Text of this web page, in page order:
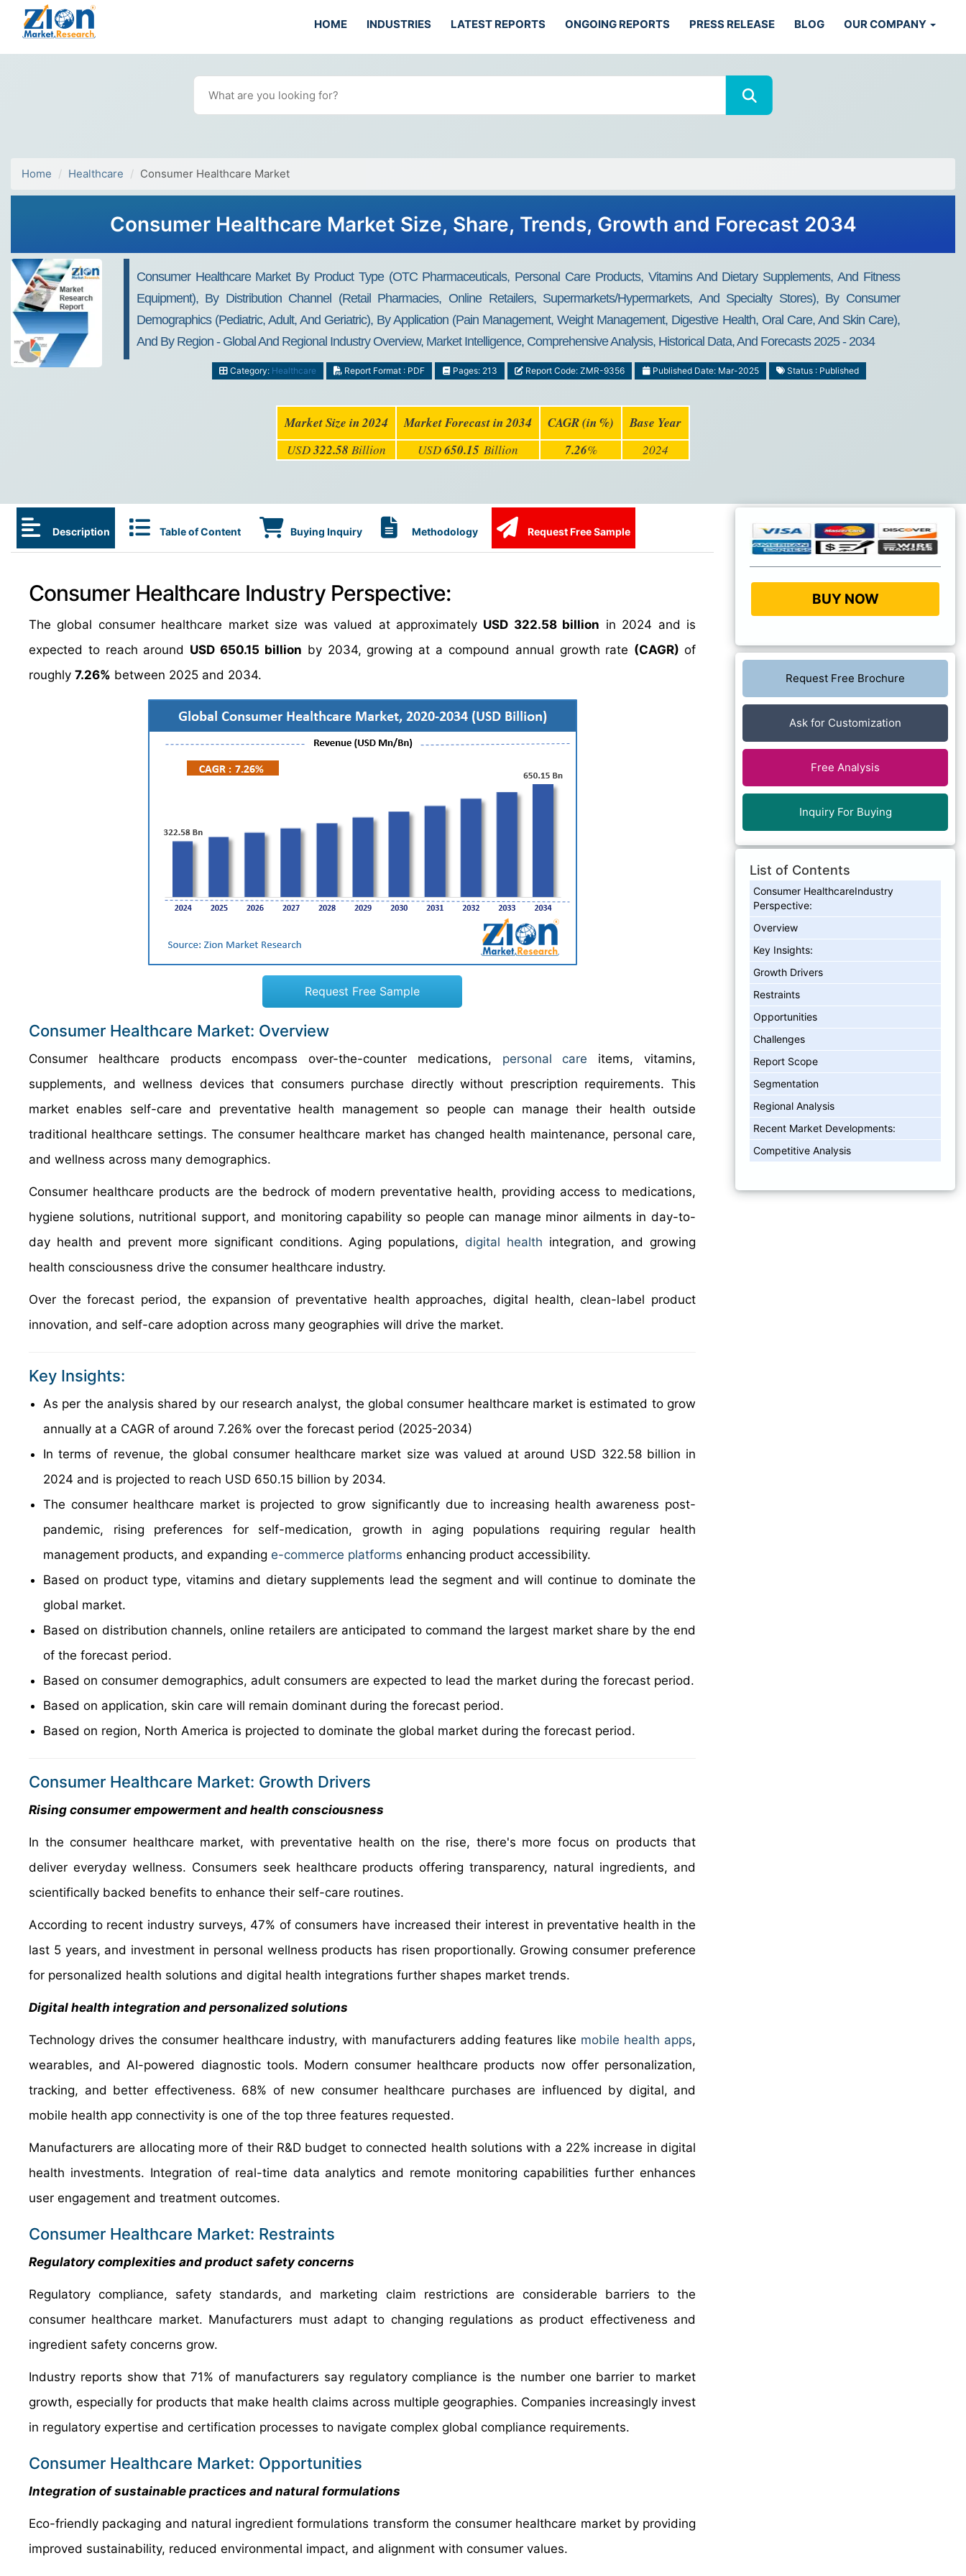
HOME INDUSTRIES LATEST REPORTS ONGOING REPORTS PRESS RELEASE BLOG OUR COMPANY
Home Healthcare Consumer Healthcare Market
Consumer Healthcare Market Size, Share, Trends, Growth and Forecast 2034
Consumer Healthcare Market By Product Type (OTC Pharmaceuticals, Personal Care Products, Vitamins And Dietary Supplements, And Fitness
Equipment), By Distribution Channel (Retail Pharmacies, Online Retailers, Supermarkets/Hypermarkets, And Specialty Stores), By Consumer
Demographics (Pediatric, Adult, And Geriatric), By Application (Pain Management, Weight Management, Digestive Health, Oral Care, And Skin Care),
And By Region - Global And Regional Industry Overview, Market Intelligence, Comprehensive Analysis, Historical Data, And Forecasts 2025 - 2034
Category: Healthcare Report Format : PDF Pages: 213 Report Code: ZMR-9356 Published Date: Mar-2025 Status : Published
Market Size in 2024 Market Forecast in 2034 CAGR (in %) Base Year
USD322.58 Billion USD650.15 Billion 7.26% 2024
Description Table of Content Buying Inquiry Methodology Request Free Sample
Consumer Healthcare Industry Perspective:
The global consumer healthcare market size was valued at approximately USD 322.58 billion in 2024 and is
expected to reach around USD 650.15 billion by 2034, growing at a compound annual growth rate (CAGR)of
roughly 7.26% between 2025 and 2034.
Request Free Sample
Consumer Healthcare Market: Overview
Consumer healthcare products encompass over-the-counter medications, personal care items, vitamins,
supplements, and wellness devices that consumers purchase directly without prescription requirements. This
market enables self-care and preventative health management so people can manage their health outside
traditional healthcare settings. The consumer healthcare market has changed health maintenance, personal care,
and wellness across many demographics.
Consumer healthcare products are the bedrock of modern preventative health, providing access to medications,
hygiene solutions, nutritional support, and monitoring capability so people can manage minor ailments in day-to-
day health and prevent more significant conditions. Aging populations, digital health integration, and growing
health consciousness drive the consumer healthcare industry.
Over the forecast period, the expansion of preventative health approaches, digital health, clean-label product
innovation, and self-care adoption across many geographies will drive the market.
Key Insights:
As per the analysis shared by our research analyst, the global consumer healthcare market is estimated to grow
annually at a CAGR of around 7.26% over the forecast period (2025-2034)
In terms of revenue, the global consumer healthcare market size was valued at around USD 322.58 billion in
2024 and is projected to reach USD 650.15 billion by 2034.
The consumer healthcare market is projected to grow significantly due to increasing health awareness post-
pandemic, rising preferences for self-medication, growth in aging populations requiring regular health
management products, and expanding e-commerce platforms enhancing product accessibility.
Based on product type, vitamins and dietary supplements lead the segment and will continue to dominate the
global market.
Based on distribution channels, online retailers are anticipated to command the largest market share by the end
of the forecast period.
Based on consumer demographics, adult consumers are expected to lead the market during the forecast period.
Based on application, skin care will remain dominant during the forecast period.
Based on region, North America is projected to dominate the global market during the forecast period.
Consumer Healthcare Market: Growth Drivers
Rising consumer empowerment and health consciousness
In the consumer healthcare market, with preventative health on the rise, there's more focus on products that
deliver everyday wellness. Consumers seek healthcare products offering transparency, natural ingredients, and
scientifically backed benefits to enhance their self-care routines.
According to recent industry surveys, 47% of consumers have increased their interest in preventative health in the
last 5 years, and investment in personal wellness products has risen proportionally. Growing consumer preference
for personalized health solutions and digital health integrations further shapes market trends.
Digital health integration and personalized solutions
Technology drives the consumer healthcare industry, with manufacturers adding features like mobile health apps,
wearables, and AI-powered diagnostic tools. Modern consumer healthcare products now offer personalization,
tracking, and better effectiveness. 68% of new consumer healthcare purchases are influenced by digital, and
mobile health app connectivity is one of the top three features requested.
Manufacturers are allocating more of their R&D budget to connected health solutions with a 22% increase in digital
health investments. Integration of real-time data analytics and remote monitoring capabilities further enhances
user engagement and treatment outcomes.
Consumer Healthcare Market: Restraints
Regulatory complexities and product safety concerns
Regulatory compliance, safety standards, and marketing claim restrictions are considerable barriers to the
consumer healthcare market. Manufacturers must adapt to changing regulations as product effectiveness and
ingredient safety concerns grow.
Industry reports show that 71% of manufacturers say regulatory compliance is the number one barrier to market
growth, especially for products that make health claims across multiple geographies. Companies increasingly invest
in regulatory expertise and certification processes to navigate complex global compliance requirements.
Consumer Healthcare Market: Opportunities
Integration of sustainable practices and natural formulations
Eco-friendly packaging and natural ingredient formulations transform the consumer healthcare market by providing
improved sustainability, reduced environmental impact, and alignment with consumer values.
BUY NOW
Request Free Brochure
Ask for Customization
Free Analysis
Inquiry For Buying
List of Contents
Consumer HealthcareIndustry
Perspective:
Overview
Key Insights:
Growth Drivers
Restraints
Opportunities
Challenges
Report Scope
Segmentation
Regional Analysis
Recent Market Developments:
Competitive Analysis